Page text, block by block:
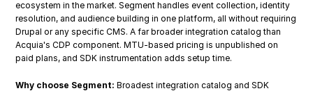
ecosystem in the market. Segment handles event collection, identity
resolution, and audience building in one platform, all without requiring
Drupal or any specific CMS. A far broader integration catalog than
Acquia's CDP component. MTU-based pricing is unpublished on
paid plans, and SDK instrumentation adds setup time.
Why choose Segment: Broadest integration catalog and SDK